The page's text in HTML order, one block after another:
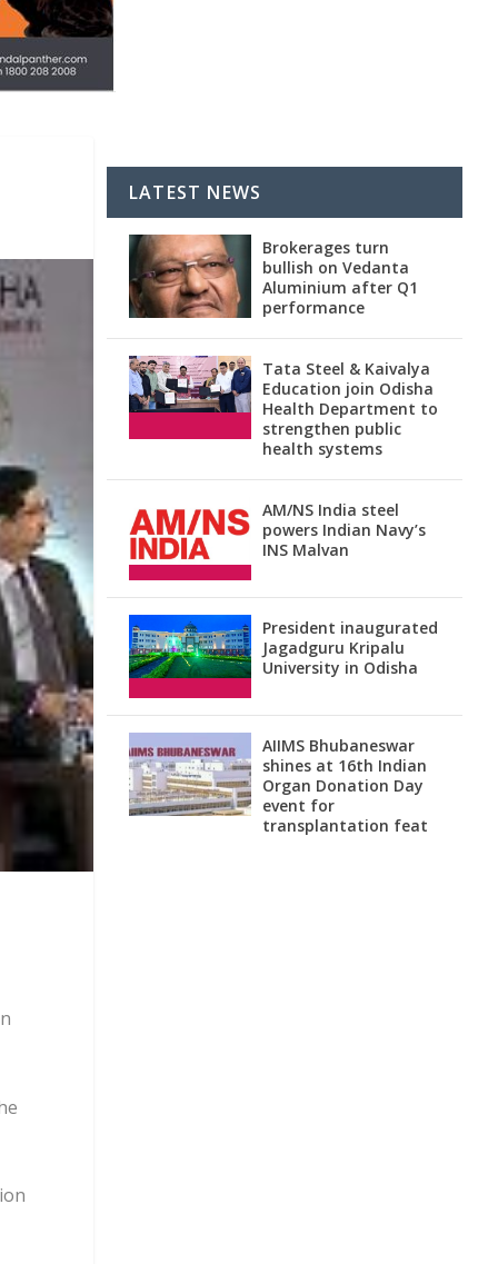
LATEST NEWS
Brokerages turn
bullish on Vedanta
Aluminium after Q1
performance
Tata Steel & Kaivalya
Education join Odisha
Health Department to
strengthen public
health systems
AM/NS India steel
powers Indian Navy’s
INS Malvan
President inaugurated
Jagadguru Kripalu
University in Odisha
AIIMS Bhubaneswar
shines at 16th Indian
Organ Donation Day
event for
transplantation feat